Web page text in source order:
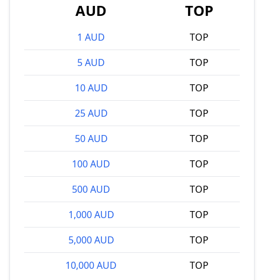
AUD TOP
1 AUD
TOP
5 AUD
TOP
10 AUD
TOP
25 AUD
TOP
50 AUD
TOP
100 AUD
TOP
500 AUD
TOP
1,000 AUD
TOP
5,000 AUD
TOP
10,000 AUD
TOP